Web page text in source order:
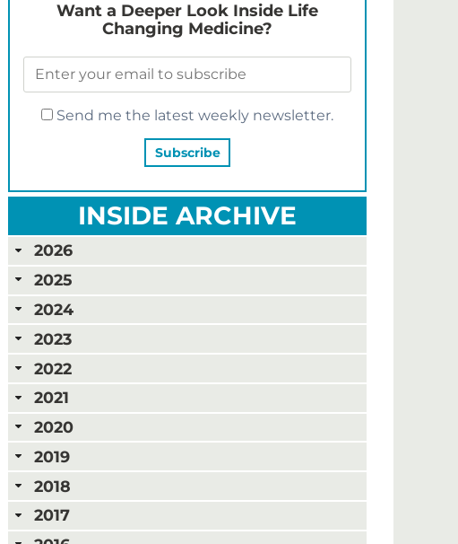
Want a Deeper Look Inside Life
Changing Medicine?
Send me the latest weekly newsletter.
INSIDE ARCHIVE
2026
2025
2024
2023
2022
2021
2020
2019
2018
2017